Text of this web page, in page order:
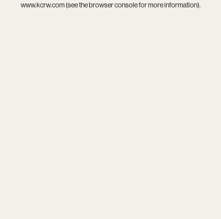
www.kcrw.com(see thebrowser consolefor more information).